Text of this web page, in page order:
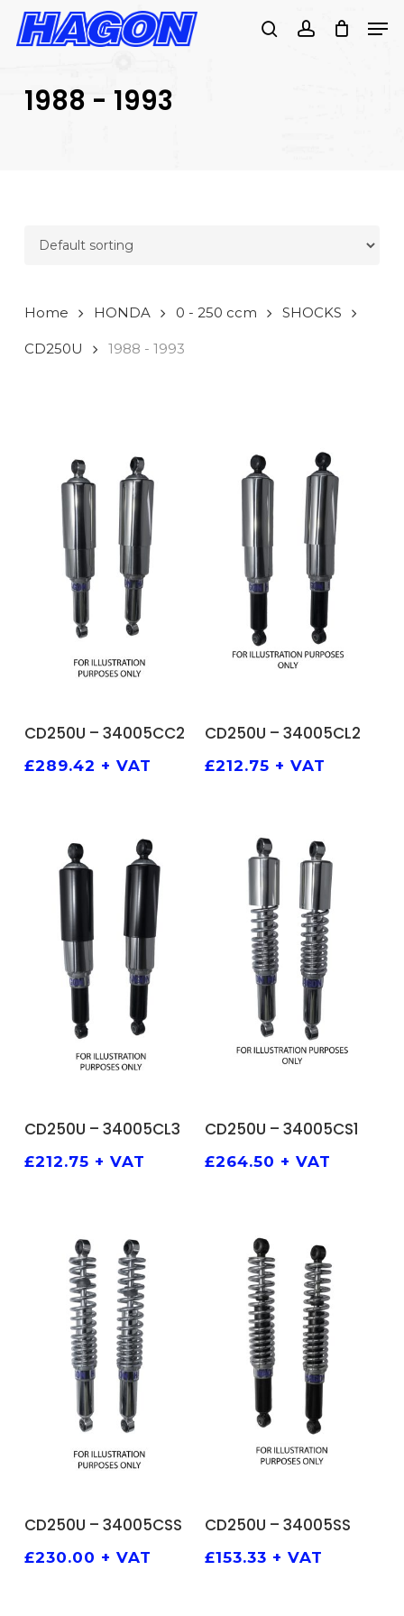
Skip
SEARCH
searchaccount
1988 - 1993
Home HONDA 0 - 250 ccm SHOCKS
CD250U 1988 - 1993
ADD TO BASKET
CD250U – 34005CC2
£289.42 + VAT
ADD TO BASKET
CD250U – 34005CL2
£212.75 + VAT
ADD TO BASKET
CD250U – 34005CL3
£212.75 + VAT
ADD TO BASKET
CD250U – 34005CS1
£264.50 + VAT
ADD TO BASKET
CD250U – 34005CSS
£230.00 + VAT
ADD TO BASKET
CD250U – 34005SS
£153.33 + VAT